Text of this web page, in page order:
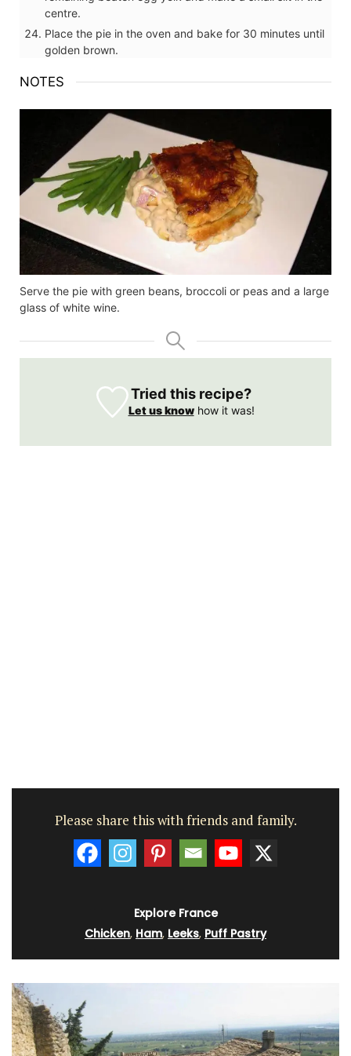
centre.
Place the pie in the oven and bake for 30 minutes until
golden brown.
NOTES
Serve the pie with green beans, broccoli or peas and a large
glass of white wine.
Tried this recipe?
Let us knowhow it was!
Please share this with friends and family.
Explore France
Chicken, Ham, Leeks, Puff Pastry